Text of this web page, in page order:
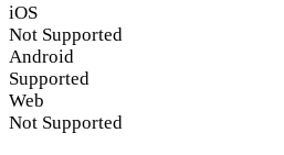
iOS
Not Supported
Android
Supported
Web
Not Supported